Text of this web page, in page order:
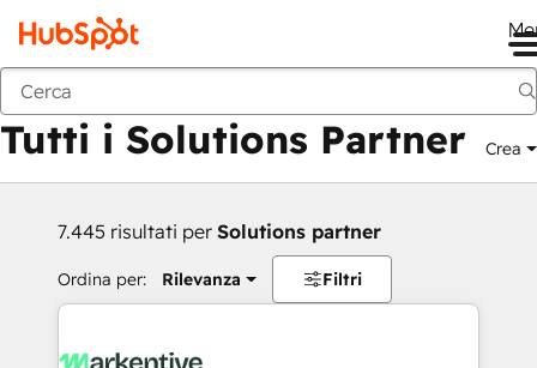
Indietro
Tutti i Solutions Partner Crea
7.445 risultati per Solutions partner
Ordina per: Rilevanza Filtri